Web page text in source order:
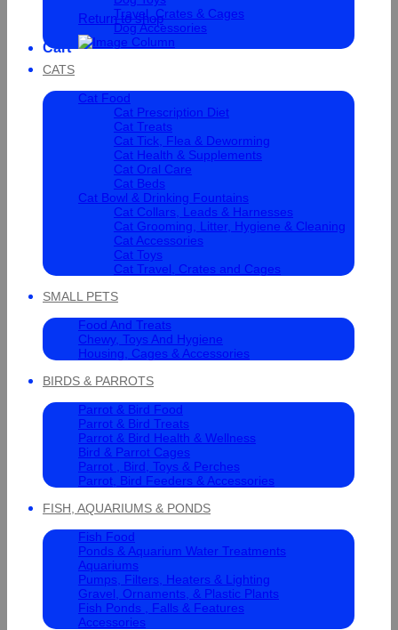
Return to shop
Cart
Travel, Crates & Cages
Dog Accessories
CATS
Cat Food
Cat Prescription Diet
Cat Treats
Cat Tick, Flea & Deworming
Cat Health & Supplements
Cat Oral Care
Cat Beds
Cat Bowl & Drinking Fountains
Cat Collars, Leads & Harnesses
Cat Grooming, Litter, Hygiene & Cleaning
Cat Accessories
Cat Toys
Cat Travel, Crates and Cages
SMALL PETS
Food And Treats
Chewy, Toys And Hygiene
Housing, Cages & Accessories
BIRDS & PARROTS
Parrot & Bird Food
Parrot & Bird Treats
Parrot & Bird Health & Wellness
Bird & Parrot Cages
Parrot , Bird, Toys & Perches
Parrot, Bird Feeders & Accessories
FISH, AQUARIUMS & PONDS
Fish Food
Ponds & Aquarium Water Treatments
Aquariums
Pumps, Filters, Heaters & Lighting
Gravel, Ornaments, & Plastic Plants
Fish Ponds , Falls & Features
Accessories